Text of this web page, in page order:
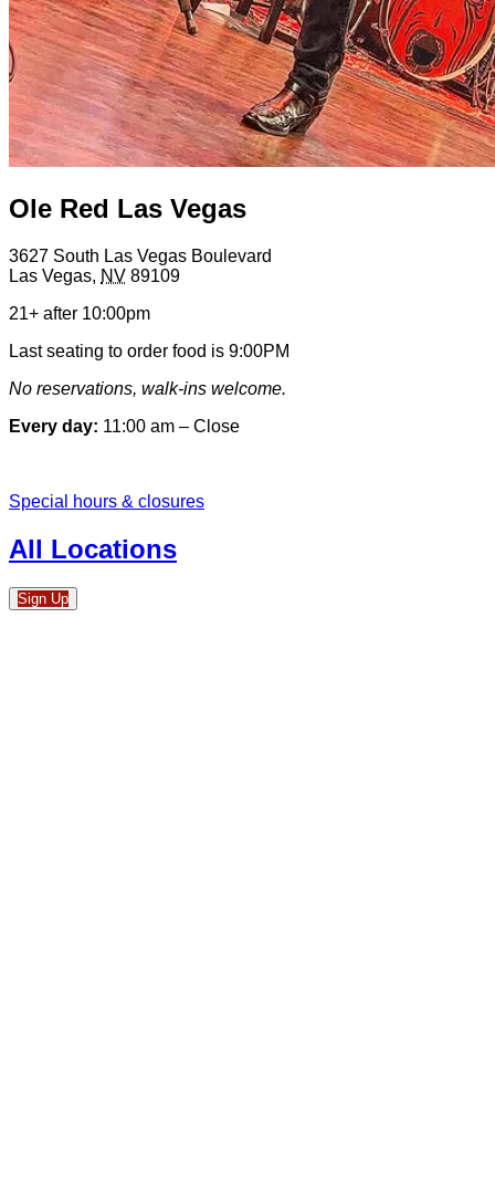
Ole Red Las Vegas
3627 South Las Vegas Boulevard
Las Vegas, NV 89109
21+ after 10:00pm
Last seating to order food is 9:00PM
No reservations, walk-ins welcome.
Every day: 11:00 am – Close
Special hours & closures
All Locations
Sign Up